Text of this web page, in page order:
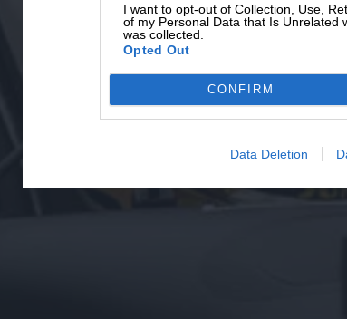
I want to opt-out of Collection, Use,
of my Personal Data that Is Unrelated
was collected.
Opted Out
CONFIRM
Data Deletion